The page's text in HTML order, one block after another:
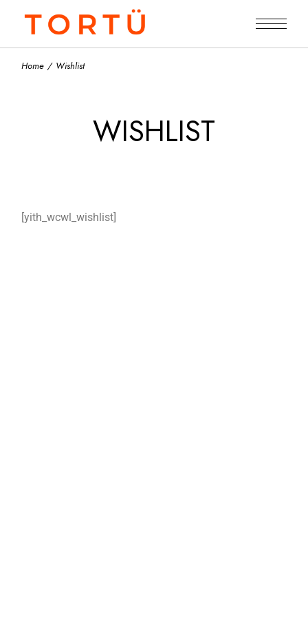
Home Wishlist
WISHLIST
[yith_wcwl_wishlist]